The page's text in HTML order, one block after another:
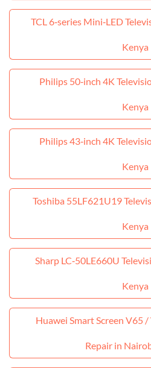
TCL 6‑series Mini‑LED
Kenya
Philips 50‑inch 4K
Kenya
Philips 43‑inch 4K
Kenya
Toshiba 55LF621U19
Kenya
Sharp LC‑50LE660U
Kenya
Huawei Smart Screen V65
Repair in